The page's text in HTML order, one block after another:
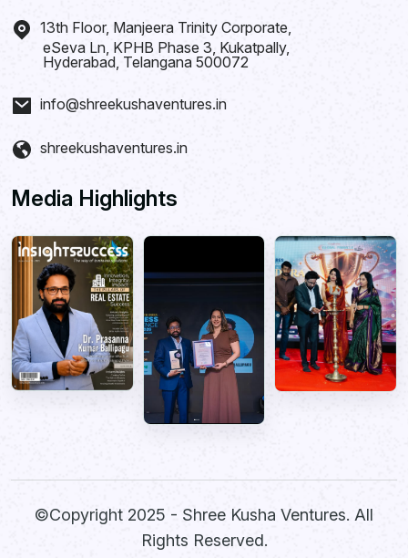
13th Floor, Manjeera Trinity Corporate,
eSeva Ln, KPHB Phase 3, Kukatpally,
Hyderabad, Telangana 500072
info@shreekushaventures.in
shreekushaventures.in
Media Highlights
©Copyright 2025 - Shree Kusha Ventures. All
Rights Reserved.